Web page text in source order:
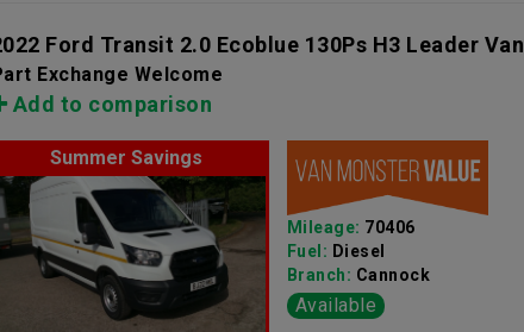
Ford Transit 2.0 Ecoblue 130Ps H3 Leader Van
Exchange Welcome
Add to comparison
Summer Savings
Mileage: 70406
Fuel: Diesel
Branch: Cannock
Available